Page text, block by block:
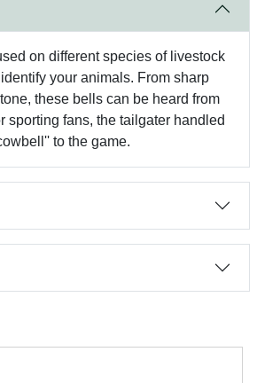
on different species of livestock
your animals. From sharp
these bells can be heard from
sporting fans, the tailgater handled
to the game.